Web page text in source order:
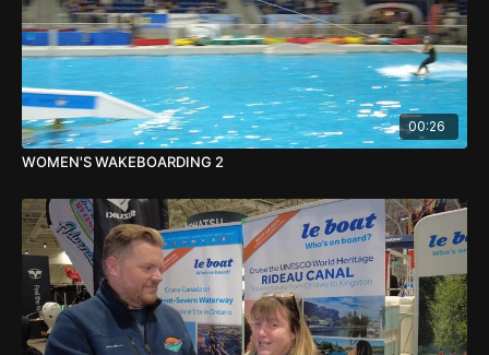
00:26
WOMEN'S WAKEBOARDING 2